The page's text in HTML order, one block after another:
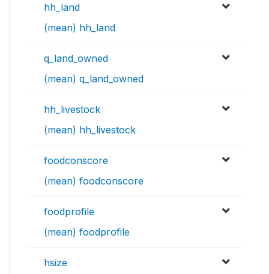
hh_land
(mean) hh_land
q_land_owned
(mean) q_land_owned
hh_livestock
(mean) hh_livestock
foodconscore
(mean) foodconscore
foodprofile
(mean) foodprofile
hsize